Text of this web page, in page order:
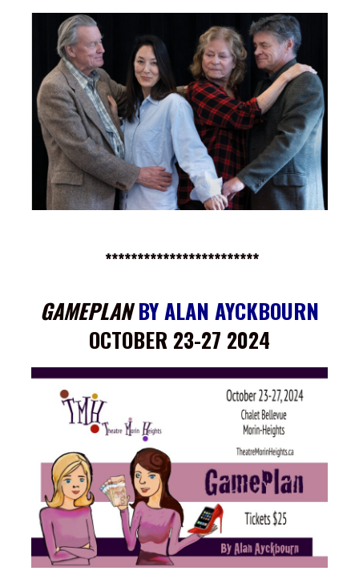
************************
GAMEPLAN BY ALAN AYCKBOURN
OCTOBER 23-27 2024